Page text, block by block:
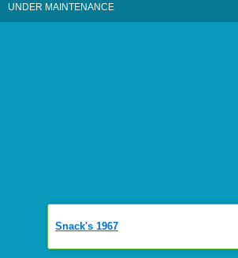
UNDER MAINTENANCE
Snack's 1967